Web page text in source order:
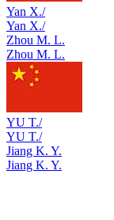
Yan X./
Yan X./
Zhou M. L.
Zhou M. L.
YU T./
YU T./
Jiang K. Y.
Jiang K. Y.